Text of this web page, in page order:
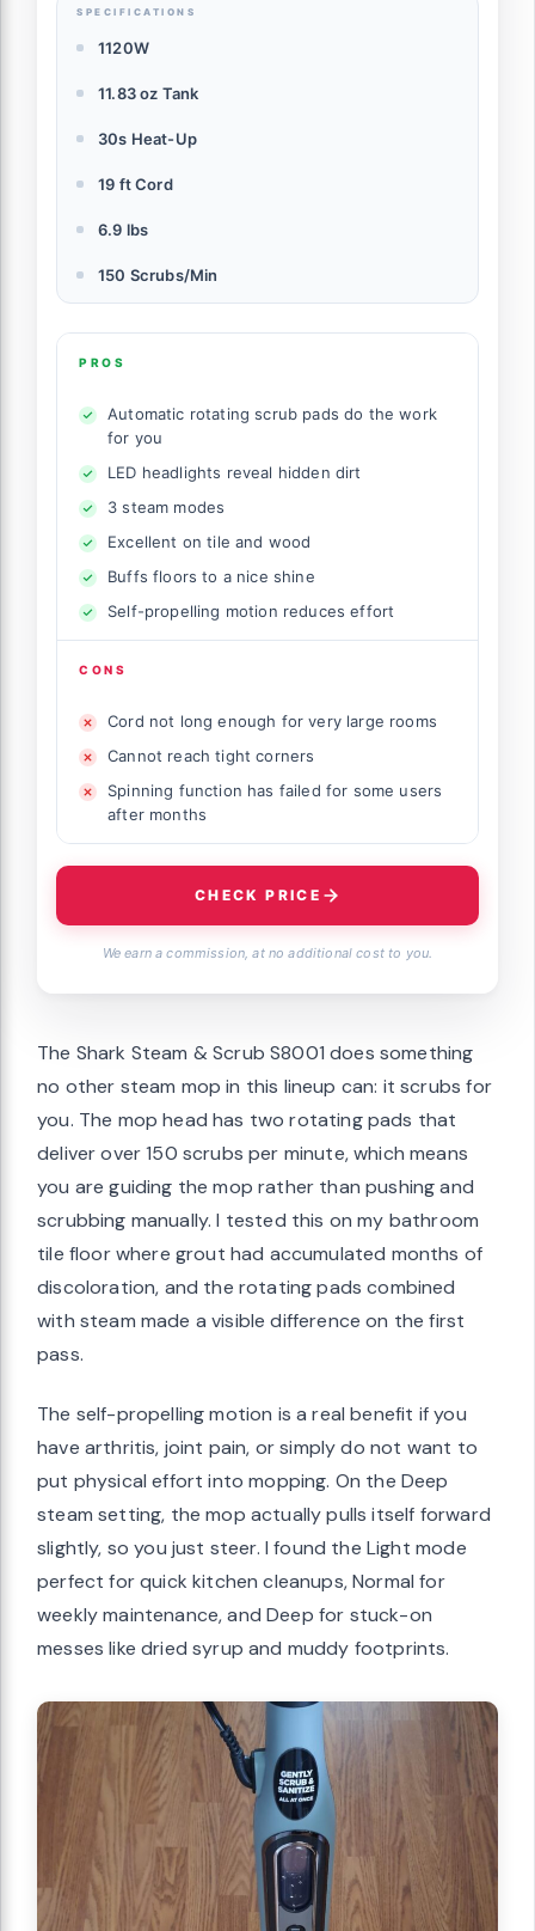
SPECIFICATIONS
1120W
11.83 oz Tank
30s Heat-Up
19 ft Cord
6.9 lbs
150 Scrubs/Min
PROS
Automatic rotating scrub pads do the work
for you
LED headlights reveal hidden dirt
3 steam modes
Excellent on tile and wood
Buffs floors to a nice shine
Self-propelling motion reduces effort
CONS
Cord not long enough for very large rooms
Cannot reach tight corners
Spinning function has failed for some users
after months
CHECK PRICE
We earn a commission, at no additional cost to you.
The Shark Steam & Scrub S8001 does something
no other steam mop in this lineup can: it scrubs for
you. The mop head has two rotating pads that
deliver over 150 scrubs per minute, which means
you are guiding the mop rather than pushing and
scrubbing manually. I tested this on my bathroom
tile floor where grout had accumulated months of
discoloration, and the rotating pads combined
with steam made a visible difference on the first
pass.
The self-propelling motion is a real benefit if you
have arthritis, joint pain, or simply do not want to
put physical effort into mopping. On the Deep
steam setting, the mop actually pulls itself forward
slightly, so you just steer. I found the Light mode
perfect for quick kitchen cleanups, Normal for
weekly maintenance, and Deep for stuck-on
messes like dried syrup and muddy footprints.